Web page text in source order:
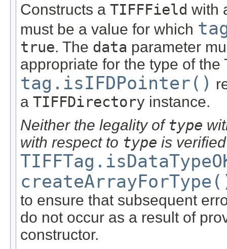
Constructs a TIFFField with
must be a value for which
true. The data parameter
appropriate for the type of the
tag.isIFDPointer()
a TIFFDirectory instance.
Neither the legality of type
with respect to type is
to ensure that subsequent
do not occur as a result of
constructor.